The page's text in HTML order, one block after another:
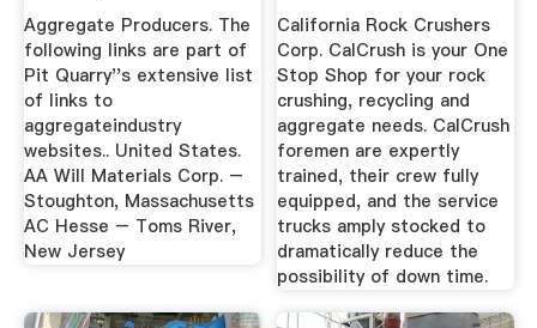
Aggregate Producers. The
following links are part of
Pit Quarry''s extensive list
of links to
aggregateindustry
websites.. United States.
AA Will Materials Corp. –
Stoughton, Massachusetts
AC Hesse – Toms River,
New Jersey
California Rock Crushers
Corp. CalCrush is your One
Stop Shop for your rock
crushing, recycling and
aggregate needs. CalCrush
foremen are expertly
trained, their crew fully
equipped, and the service
trucks amply stocked to
dramatically reduce the
possibility of down time.